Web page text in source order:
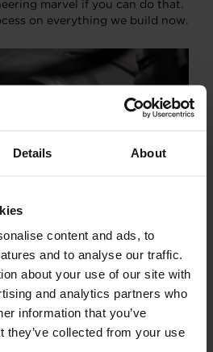
Details About
content and ads, to
and to analyse our traffic.
about your use of our site with
and analytics partners who
information that you’ve
they’ve collected from your use
marvel if you can do that.
on everything we build now.
engineering improved
And motorsports more
has become a huge
in general. Something
the last 80 years of racing is